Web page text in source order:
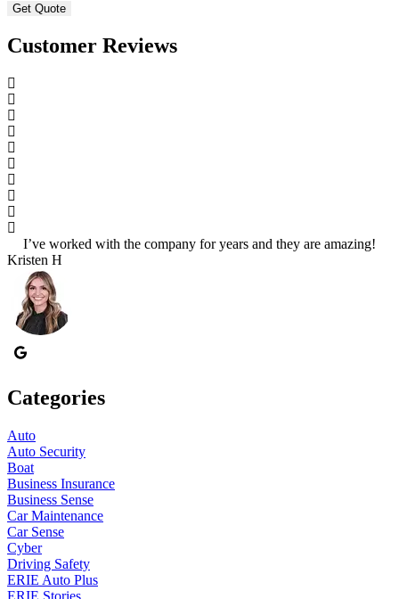
Customer Reviews
I’ve worked with the company for years and they are amazing!
Kristen H
Categories
Auto
Auto Security
Boat
Business Insurance
Business Sense
Car Maintenance
Car Sense
Cyber
Driving Safety
ERIE Auto Plus
ERIE Stories